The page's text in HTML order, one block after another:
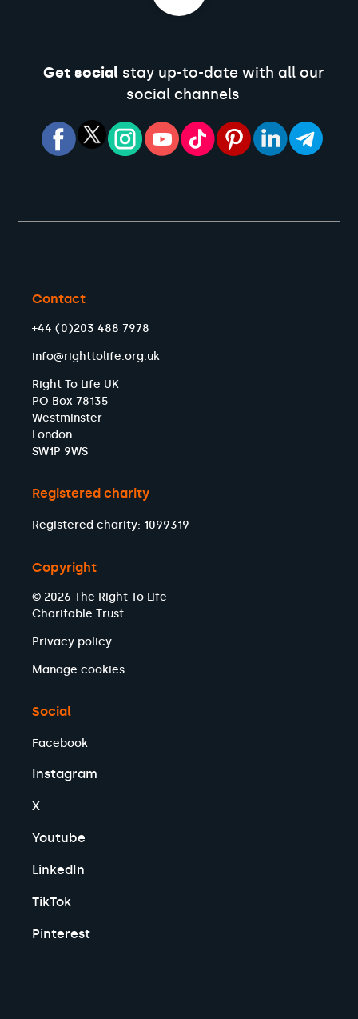
Get socialstay up-to-date with all our
social channels
Contact
+44 (0)203 488 7978
info@righttolife.org.uk
Right To Life UK
PO Box 78135
Westminster
London
SW1P 9WS
Registered charity
Registered charity: 1099319
Copyright
© 2026 The Right To Life
Charitable Trust.
Privacy policy
Manage cookies
Social
Facebook
Instagram
X
Youtube
LinkedIn
TikTok
Pinterest